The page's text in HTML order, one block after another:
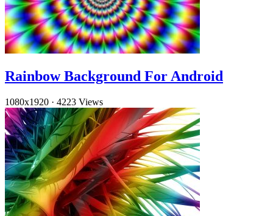
Rainbow Background For Android
1080x1920 · 4223 Views